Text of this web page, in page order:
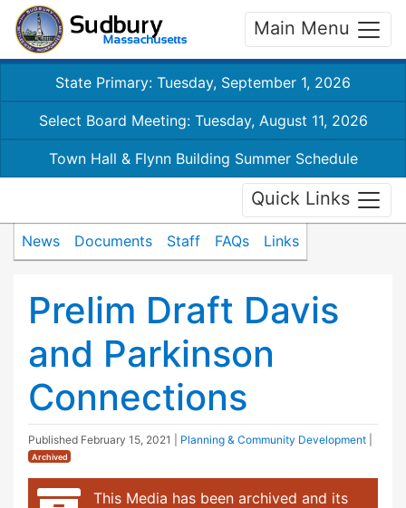
Main Menu
State Primary: Tuesday, September 1, 2026
Select Board Meeting: Tuesday, August 11, 2026
Town Hall & Flynn Building Summer Schedule
Quick Links
News Documents Staff FAQs Links
Prelim Draft Davis
and Parkinson
Connections
Published February 15, 2021 Planning & Community Development
Archived
This Media has been archived and its